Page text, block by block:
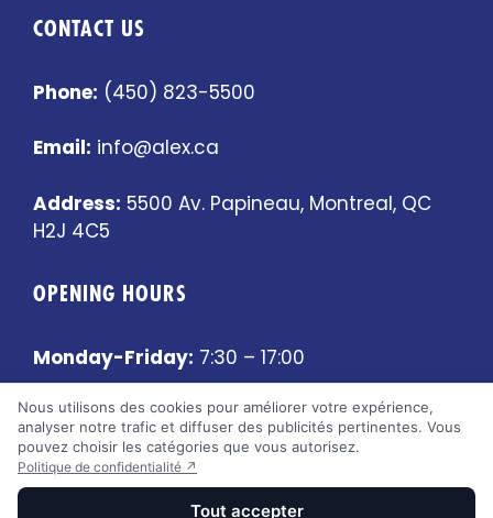
CONTACT US
Phone: (450) 823-5500
Email: info@alex.ca
Address: 5500 Av. Papineau, Montreal, QC
H2J 4C5
OPENING HOURS
Monday-Friday: 7:30 – 17:00
Saturday-Sunday:Closed
Nous utilisons des cookies pour améliorer votre expérience,
analyser notre trafic et diffuser des publicités pertinentes. Vous
pouvez choisir les catégories que vous autorisez.
Politique de confidentialité ↗
Tout accepter